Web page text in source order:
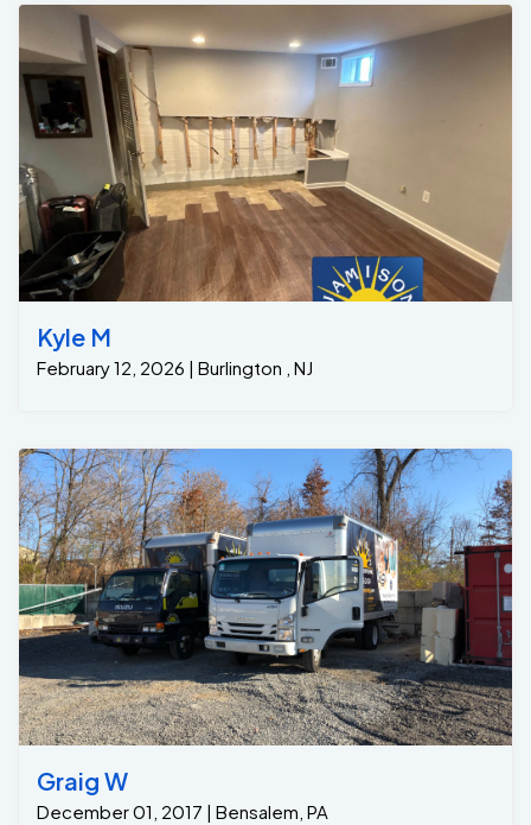
Kyle M
February 12, 2026 | Burlington , NJ
Graig W
December 01, 2017 | Bensalem, PA